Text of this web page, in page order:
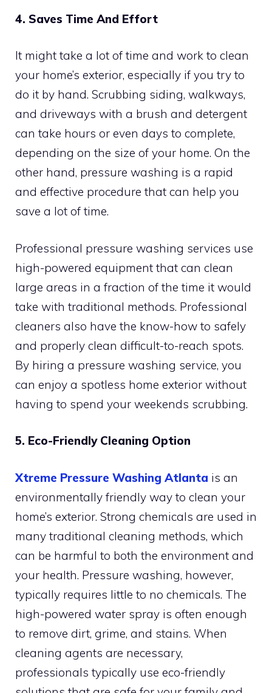
4. Saves Time And Effort
It might take a lot of time and work to clean
your home’s exterior, especially if you try to
do it by hand. Scrubbing siding, walkways,
and driveways with a brush and detergent
can take hours or even days to complete,
depending on the size of your home. On the
other hand, pressure washing is a rapid
and effective procedure that can help you
save a lot of time.
Professional pressure washing services use
high-powered equipment that can clean
large areas in a fraction of the time it would
take with traditional methods. Professional
cleaners also have the know-how to safely
and properly clean difficult-to-reach spots.
By hiring a pressure washing service, you
can enjoy a spotless home exterior without
having to spend your weekends scrubbing.
5. Eco-Friendly Cleaning Option
Xtreme Pressure Washing Atlanta is an
environmentally friendly way to clean your
home’s exterior. Strong chemicals are used in
many traditional cleaning methods, which
can be harmful to both the environment and
your health. Pressure washing, however,
typically requires little to no chemicals. The
high-powered water spray is often enough
to remove dirt, grime, and stains. When
cleaning agents are necessary,
professionals typically use eco-friendly